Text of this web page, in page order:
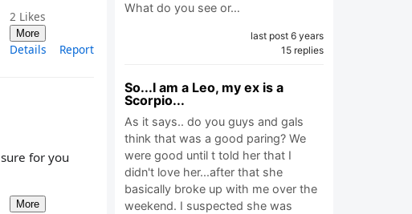
2 Likes
More
Details Report
for you
More
What do you see or…
last post 6 years
15 replies
So...I am a Leo, my ex is a
Scorpio...
As it says.. do you guys and gals
think that was a good paring? We
were good until t told her that I
didn't love her...after that she
basically broke up with me over the
weekend. I suspected she was